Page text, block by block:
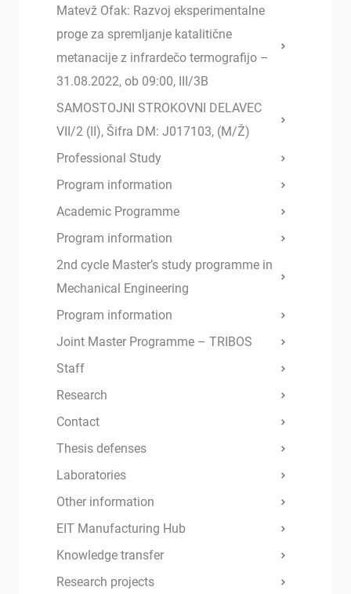
Matevž Ofak: Razvoj eksperimentalne
proge za spremljanje katalitične
metanacije z infrardečo termografijo –
31.08.2022, ob 09:00, III/3B
SAMOSTOJNI STROKOVNI DELAVEC
VII/2 (II), Šifra DM: J017103, (M/Ž)
Professional Study
Program information
Academic Programme
Program information
2nd cycle Master’s study programme in
Mechanical Engineering
Program information
Joint Master Programme – TRIBOS
Staff
Research
Contact
Thesis defenses
Laboratories
Other information
EIT Manufacturing Hub
Knowledge transfer
Research projects